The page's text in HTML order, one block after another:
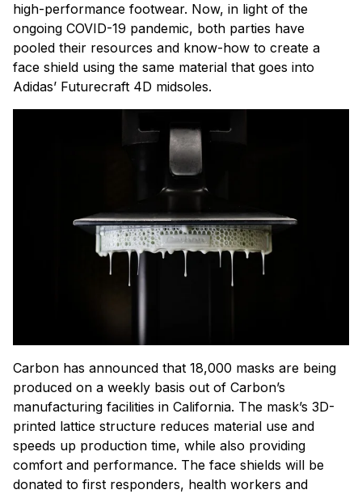
high-performance footwear. Now, in light of the
ongoing COVID-19 pandemic, both parties have
pooled their resources and know-how to create a
face shield using the same material that goes into
Adidas’ Futurecraft 4D midsoles.
Carbon has announced that 18,000 masks are being
produced on a weekly basis out of Carbon’s
manufacturing facilities in California. The mask’s 3D-
printed lattice structure reduces material use and
speeds up production time, while also providing
comfort and performance. The face shields will be
donated to first responders, health workers and